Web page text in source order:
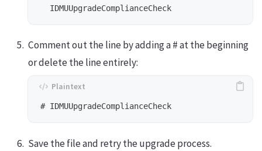
Comment out the line by adding a # at the beginning
or delete the line entirely:
Save the file and retry the upgrade process.